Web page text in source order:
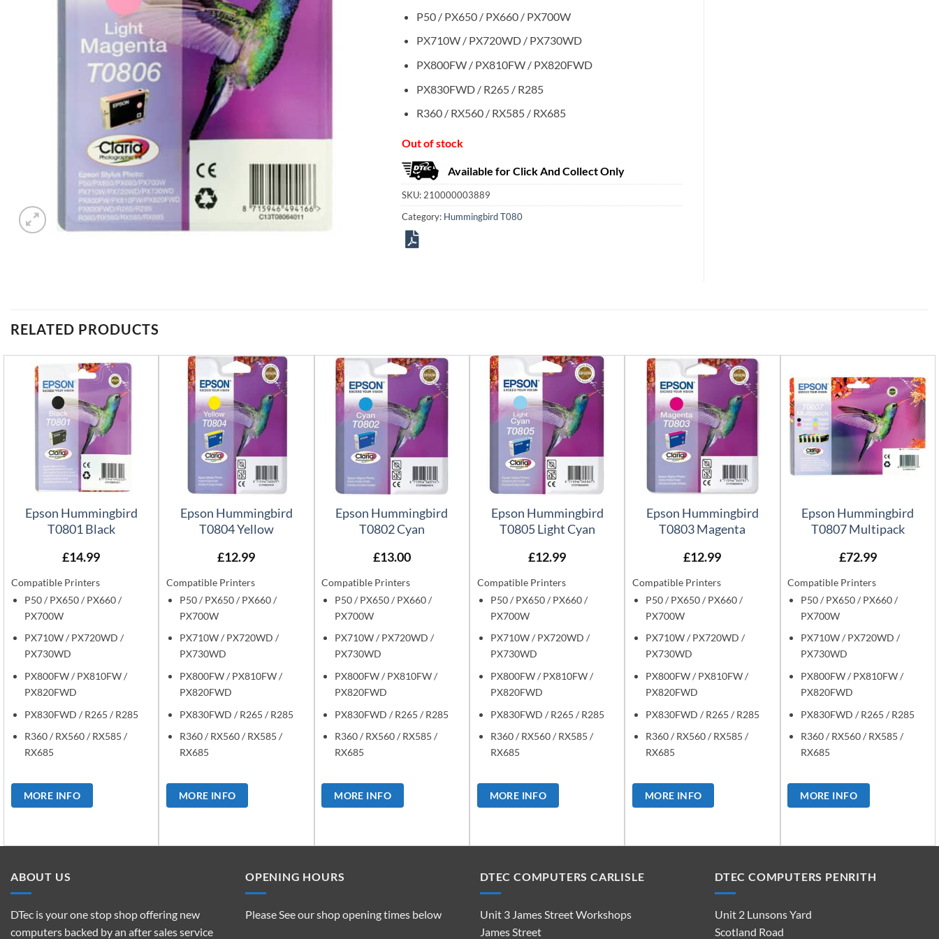
P50 / PX650 / PX660 / PX700W
PX710W / PX720WD / PX730WD
PX800FW / PX810FW / PX820FWD
PX830FWD / R265 / R285
R360 / RX560 / RX585 / RX685
Out of stock
Available for Click And Collect Only
SKU: 210000003889
Category: Hummingbird T080
RELATED PRODUCTS
Epson Hummingbird
T0801 Black
£14.99
Compatible Printers
P50 / PX650 / PX660 /
PX700W
PX710W / PX720WD /
PX730WD
PX800FW / PX810FW /
PX820FWD
PX830FWD / R265 / R285
R360 / RX560 / RX585 /
RX685
MORE INFO
Epson Hummingbird
T0804 Yellow
£12.99
Compatible Printers
P50 / PX650 / PX660 /
PX700W
PX710W / PX720WD /
PX730WD
PX800FW / PX810FW /
PX820FWD
PX830FWD / R265 / R285
R360 / RX560 / RX585 /
RX685
MORE INFO
Epson Hummingbird
T0802 Cyan
£13.00
Compatible Printers
P50 / PX650 / PX660 /
PX700W
PX710W / PX720WD /
PX730WD
PX800FW / PX810FW /
PX820FWD
PX830FWD / R265 / R285
R360 / RX560 / RX585 /
RX685
MORE INFO
Epson Hummingbird
T0805 Light Cyan
£12.99
Compatible Printers
P50 / PX650 / PX660 /
PX700W
PX710W / PX720WD /
PX730WD
PX800FW / PX810FW /
PX820FWD
PX830FWD / R265 / R285
R360 / RX560 / RX585 /
RX685
MORE INFO
Epson Hummingbird
T0803 Magenta
£12.99
Compatible Printers
P50 / PX650 / PX660 /
PX700W
PX710W / PX720WD /
PX730WD
PX800FW / PX810FW /
PX820FWD
PX830FWD / R265 / R285
R360 / RX560 / RX585 /
RX685
MORE INFO
Epson Hummingbird
T0807 Multipack
£72.99
Compatible Printers
P50 / PX650 / PX660 /
PX700W
PX710W / PX720WD /
PX730WD
PX800FW / PX810FW /
PX820FWD
PX830FWD / R265 / R285
R360 / RX560 / RX585 /
RX685
MORE INFO
ABOUT US
DTec is your one stop shop offering new
computers backed by an after sales service
OPENING HOURS
Please See our shop opening times below
DTEC COMPUTERS CARLISLE
Unit 3 James Street Workshops
James Street
DTEC COMPUTERS PENRITH
Unit 2 Lunsons Yard
Scotland Road